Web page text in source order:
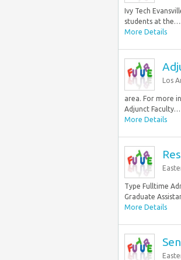
Ivy Tech
students at
More Details
Los
area. For more
Adjunct
More Details
Type Fulltime
Graduate
More Details